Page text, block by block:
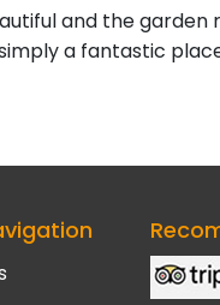
and the garden
a fantastic